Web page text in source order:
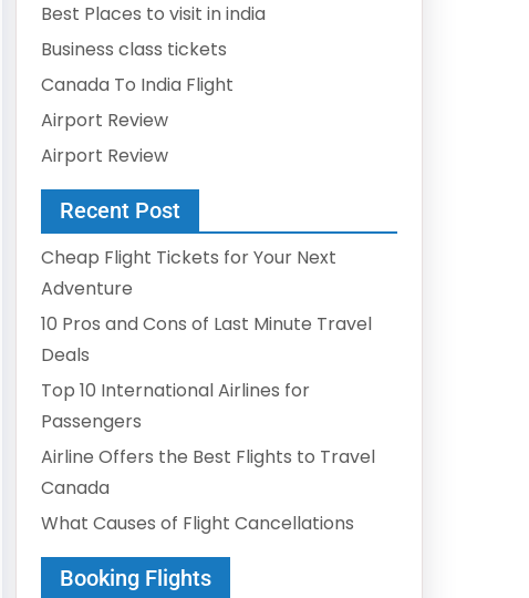
Best Places to visit in india
Business class tickets
Canada To India Flight
Airport Review
Airport Review
Recent Post
Cheap Flight Tickets for Your Next
Adventure
10 Pros and Cons of Last Minute Travel
Deals
Top 10 International Airlines for
Passengers
Airline Offers the Best Flights to Travel
Canada
What Causes of Flight Cancellations
Booking Flights